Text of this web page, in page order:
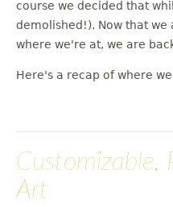
course we decided that
demolished!). Now that
where we're at, we are
Here's a recap of where
Customizable,
Art